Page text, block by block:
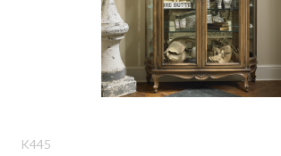
K445